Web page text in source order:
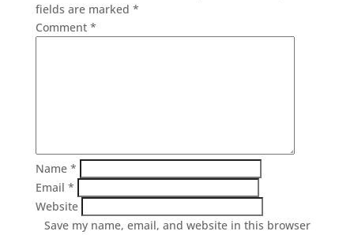
fields are marked *
Comment *
Name *
Email *
Website
Save my name, email, and website in this browser